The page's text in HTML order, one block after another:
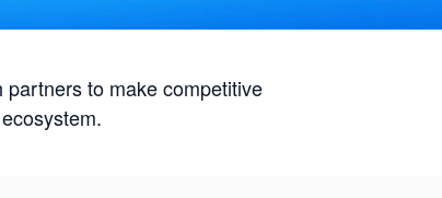
to make competitive